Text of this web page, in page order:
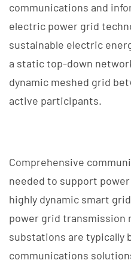
communications and
electric power grid
sustainable electric
a static top-down
dynamic meshed grid
active participants.
Comprehensive
needed to support
highly dynamic smart
power grid transmission
substations are typically
communications